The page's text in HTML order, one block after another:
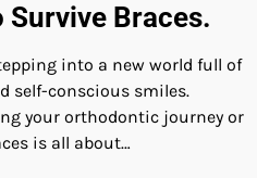
Survive Braces.
into a new world full of
self-conscious smiles.
your orthodontic journey or
is all about…